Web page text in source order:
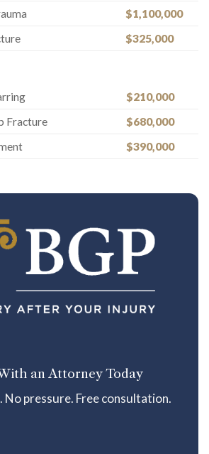
$1,100,000
$325,000
$210,000
Fracture
$680,000
$390,000
an Attorney Today
No pressure. Free consultation.